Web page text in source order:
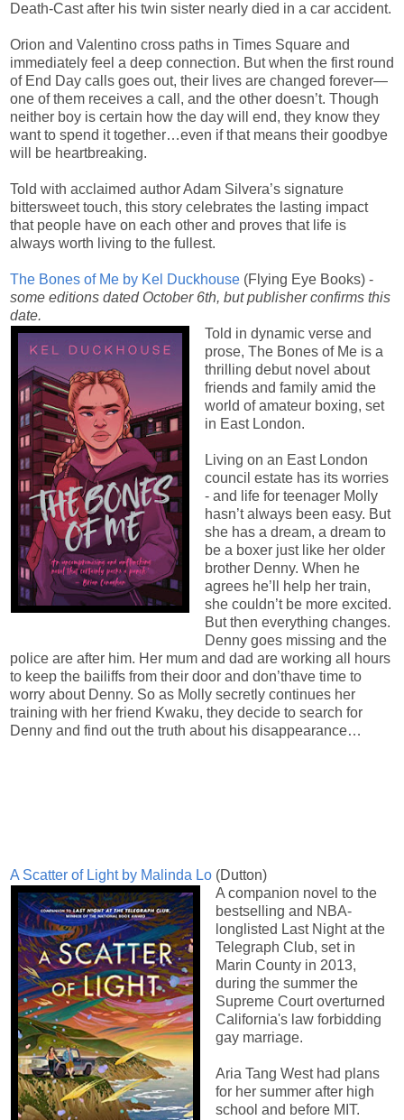
Death-Cast after his twin sister nearly died in a car accident.
Orion and Valentino cross paths in Times Square and
immediately feel a deep connection. But when the first round
of End Day calls goes out, their lives are changed forever—
one of them receives a call, and the other doesn’t. Though
neither boy is certain how the day will end, they know they
want to spend it together…even if that means their goodbye
will be heartbreaking.
Told with acclaimed author Adam Silvera’s signature
bittersweet touch, this story celebrates the lasting impact
that people have on each other and proves that life is
always worth living to the fullest.
The Bones of Me by Kel Duckhouse (Flying Eye Books) -
some editions dated October 6th, but publisher confirms this
date.
Told in dynamic verse and
prose, The Bones of Me is a
thrilling debut novel about
friends and family amid the
world of amateur boxing, set
in East London.
Living on an East London
council estate has its worries
- and life for teenager Molly
hasn’t always been easy. But
she has a dream, a dream to
be a boxer just like her older
brother Denny. When he
agrees he’ll help her train,
she couldn’t be more excited.
But then everything changes.
Denny goes missing and the
police are after him. Her mum and dad are working all hours
to keep the bailiffs from their door and don’thave time to
worry about Denny. So as Molly secretly continues her
training with her friend Kwaku, they decide to search for
Denny and find out the truth about his disappearance…
A Scatter of Light by Malinda Lo (Dutton)
A companion novel to the
bestselling and NBA-
longlisted Last Night at the
Telegraph Club, set in
Marin County in 2013,
during the summer the
Supreme Court overturned
California's law forbidding
gay marriage.
Aria Tang West had plans
for her summer after high
school and before MIT.